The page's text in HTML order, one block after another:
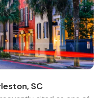
SC